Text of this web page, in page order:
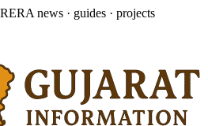
RERA news · guides · projects